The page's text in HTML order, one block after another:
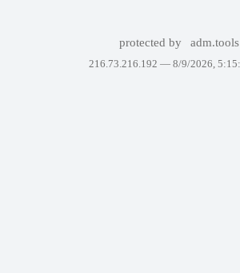
protected by adm.tools
216.73.216.192 — 8/9/2026,